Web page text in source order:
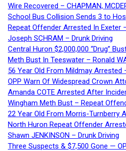
Wire Recovered – CHAPMAN,
School Bus Collision Sends 3 to
Repeat Offender Arrested In Exeter
Joseph SCHRAM – Drunk Driving
Central Huron $2,000,000 “Drug”
Meth Bust In Teeswater – Ronald
56 Year Old From Mildmay Arrested
OPP Warn Of Widespread Crown
Amanda COTE Arrested After
Wingham Meth Bust – Repeat
22 Year Old From Morris-Turnberry
North Huron Repeat Offender
Shawn JENKINSON – Drunk Driving
Three Suspects & $7,500 Gone —